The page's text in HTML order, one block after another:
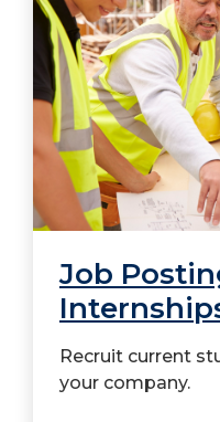
Job
Recruit current
your company.